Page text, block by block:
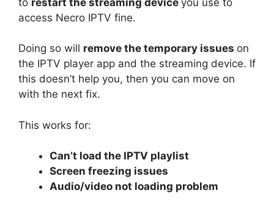
access Necro IPTV fine.
Doing so will remove the temporary issues on
the IPTV player app and the streaming device. If
this doesn’t help you, then you can move on
with the next fix.
This works for:
Can’t load the IPTV playlist
Screen freezing issues
Audio/video not loading problem